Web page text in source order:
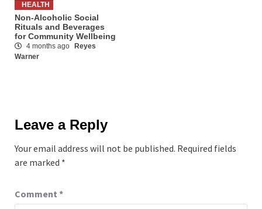
HEALTH
Non-Alcoholic Social
Rituals and Beverages
for Community Wellbeing
4 months ago
Reyes
Warner
Leave a Reply
Your email address will not be published. Required fields
are marked *
Comment *